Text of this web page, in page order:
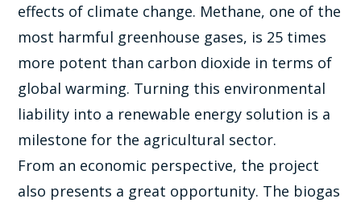
effects of climate change. Methane, one of the
most harmful greenhouse gases, is 25 times
more potent than carbon dioxide in terms of
global warming. Turning this environmental
liability into a renewable energy solution is a
milestone for the agricultural sector.
From an economic perspective, the project
also presents a great opportunity. The biogas